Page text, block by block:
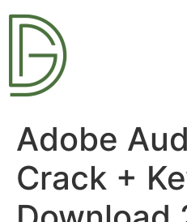
Adobe
Crack +